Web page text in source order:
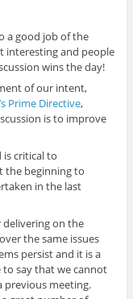
a good job of the
interesting and people
wins the day!
of our intent,
Prime Directive,
is to improve
critical to
the beginning to
in the last
delivering on the
the same issues
persist and it is a
say that we cannot
previous meeting.